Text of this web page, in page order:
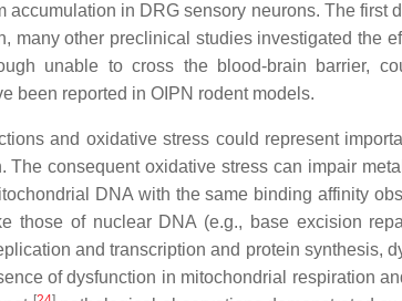
in DRG sensory neurons. The
many other preclinical studies investigated the
unable to cross the blood-brain barrier,
been reported in OIPN rodent models.
and oxidative stress could represent
consequent oxidative stress can impair
DNA with the same binding affinity
those of nuclear DNA (e.g., base excision
and transcription and protein synthesis,
of dysfunction in mitochondrial respiration